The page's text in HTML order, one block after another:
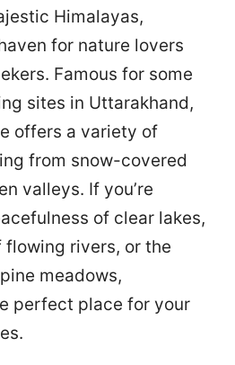
Himalayas,
for nature lovers
Famous for some
sites in Uttarakhand,
offers a variety of
from snow-covered
valleys. If you’re
of clear lakes,
rivers, or the
meadows,
perfect place for your